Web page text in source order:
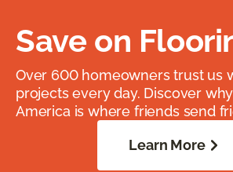
Save on
Over 600 homeowners trust us
projects every day. Discover
America is where friends send
Learn More